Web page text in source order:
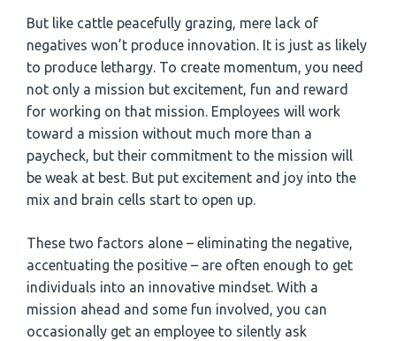
But like cattle peacefully grazing, mere lack of
negatives won’t produce innovation. It is just as likely
to produce lethargy. To create momentum, you need
not only a mission but excitement, fun and reward
for working on that mission. Employees will work
toward a mission without much more than a
paycheck, but their commitment to the mission will
be weak at best. But put excitement and joy into the
mix and brain cells start to open up.
These two factors alone – eliminating the negative,
accentuating the positive – are often enough to get
individuals into an innovative mindset. With a
mission ahead and some fun involved, you can
occasionally get an employee to silently ask